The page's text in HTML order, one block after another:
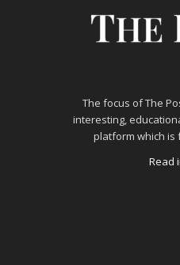
The focus of The
interesting,
platform which is
Read